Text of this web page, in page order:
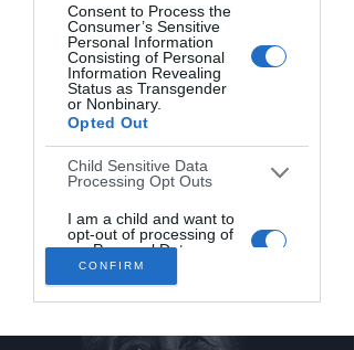
Consent to Process the
Consumer’s Sensitive
Personal Information
Consisting of Personal
Information Revealing
Status as Transgender
or Nonbinary.
Opted Out
Child Sensitive Data
Processing Opt Outs
I am a child and want to
opt-out of processing of
my Personal Data or
Sensitive Data.
Opted Out
CONFIRM
DIABLE IN DISGUISE. James Abbott, United Kingdom.